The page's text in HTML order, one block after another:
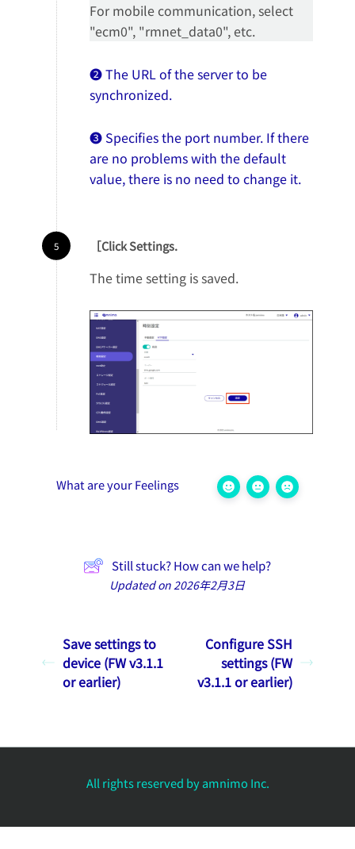
For mobile communication, select
"ecm0", "rmnet_data0", etc.
❷ The URL of the server to be
synchronized.
❸ Specifies the port number. If there
are no problems with the default
value, there is no need to change it.
［Click Settings.
The time setting is saved.
What are your Feelings
Still stuck? How can we help?
Updated on 2026年2月3日
Save settings to
device (FW v3.1.1
or earlier)
Configure SSH
settings (FW
v3.1.1 or earlier)
All rights reserved by amnimo Inc.